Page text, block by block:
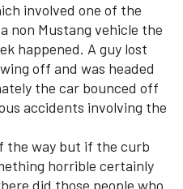
involved one of the
non Mustang vehicle the
happened. A guy lost
off and was headed
the car bounced off
accidents involving the
the way but if the curb
horrible certainly
did those people who